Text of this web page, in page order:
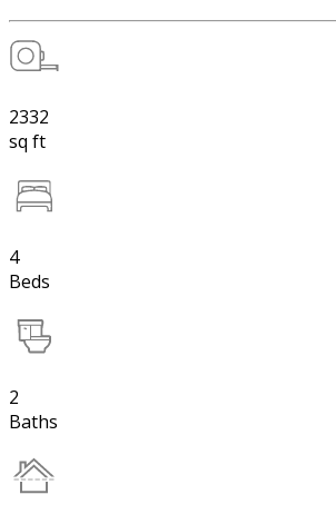
2332
sq ft
4
Beds
2
Baths